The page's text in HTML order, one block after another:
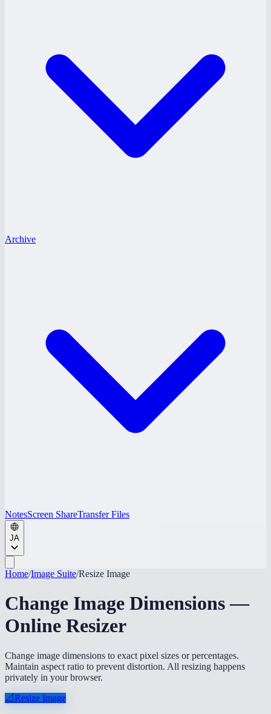
Archive
NotesScreen ShareTransfer Files
JA
Home/Image Suite/Resize Image
Change Image Dimensions —
Online Resizer
Change image dimensions to exact pixel sizes or percentages.
Maintain aspect ratio to prevent distortion. All resizing happens
privately in your browser.
📐Resize Image